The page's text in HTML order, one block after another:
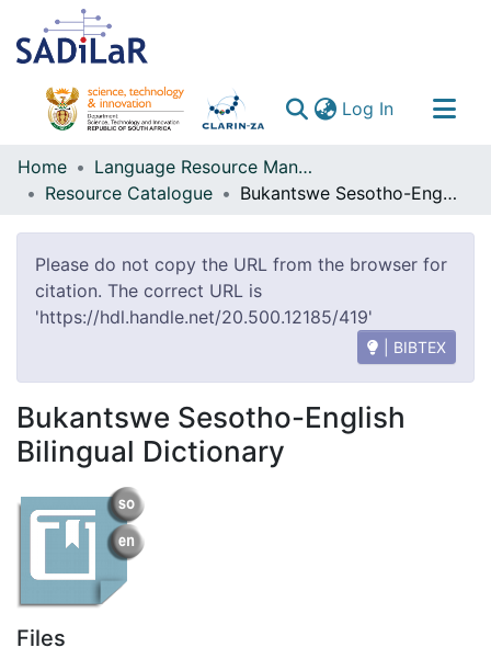
Log In(current)
Communities & Collections
All of DSpace
Home
Language Resource Management Agency
Resource Catalogue
Bukantswe Sesotho-English Bilingual Dictionary
Please do not copy the URL from the browser for
citation. The correct URL is
'https://hdl.handle.net/20.500.12185/419'
| BIBTEX
Bukantswe Sesotho-English
Bilingual Dictionary
Files